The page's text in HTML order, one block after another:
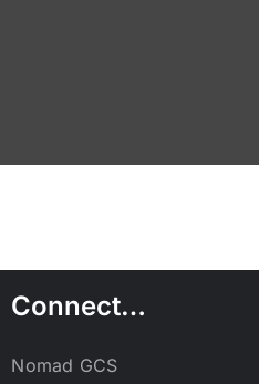
Connect…
Nomad GCS